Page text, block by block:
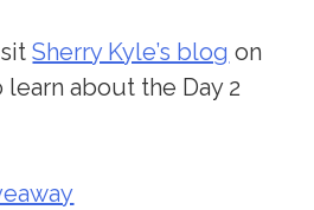
Sherry Kyle’s blog on
about the Day 2